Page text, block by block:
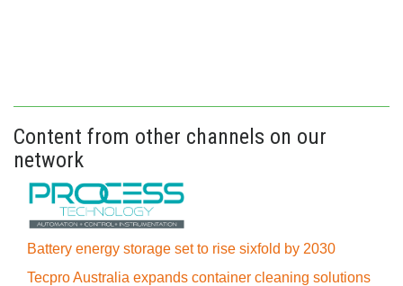
Content from other channels on our
network
Battery energy storage set to rise sixfold by 2030
Tecpro Australia expands container cleaning solutions